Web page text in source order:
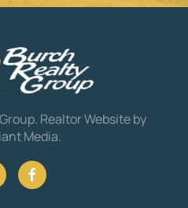
Realtor Website by
Media.